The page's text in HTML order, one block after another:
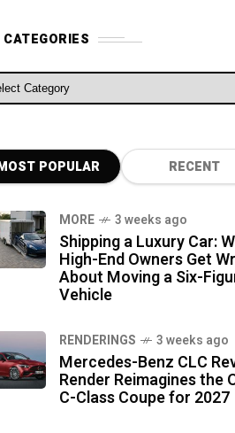
CATEGORIES
POPULAR RECENT
MORE 3 weeks ago
Shipping a Luxury Car:
High-End Owners Get
About Moving a Six-
Vehicle
RENDERINGS 3 weeks ago
Mercedes-Benz CLC
Render Reimagines the
C-Class Coupe for 2027